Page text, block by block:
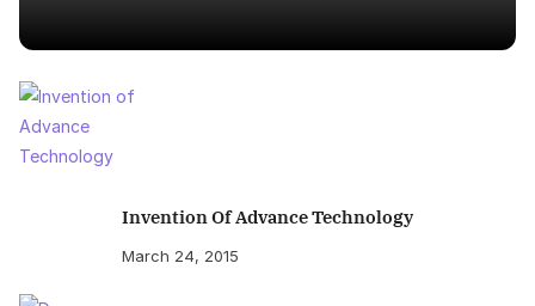
Invention Of Advance Technology
March 24, 2015